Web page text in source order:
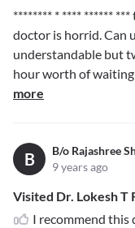
******** * **** ****** ***
doctor is horrid. Can
understandable but
hour worth of
more
B
B/o Rajashree
9 years ago
Visited Dr. Lokesh T
I recommend this